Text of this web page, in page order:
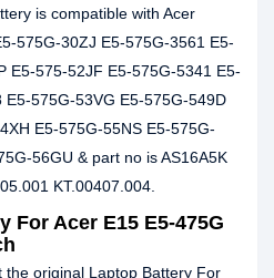
is compatible with Acer
575G-30ZJ E5-575G-3561 E5-
E5-575-52JF E5-575G-5341 E5-
575G-53VG E5-575G-549D
E5-575G-55NS E5-575G-
56GU & part no is AS16A5K
KT.00407.004.
For Acer E15 E5-475G
the original Laptop Battery For